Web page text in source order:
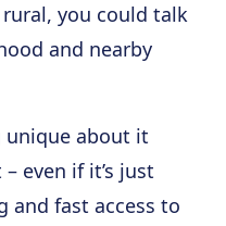
you could talk
and nearby
unique about it
even if it’s just
and fast access to